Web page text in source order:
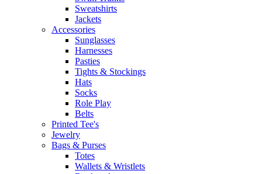
Sweatshirts
Jackets
Accessories
Sunglasses
Harnesses
Pasties
Tights & Stockings
Hats
Socks
Role Play
Belts
Printed Tee's
Jewelry
Bags & Purses
Totes
Wallets & Wristlets